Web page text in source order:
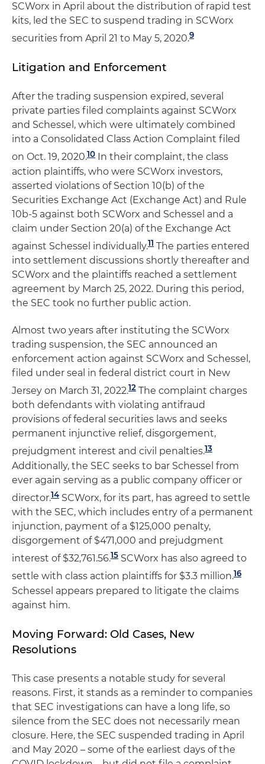
SCWorx in April about the distribution of rapid test
kits, led the SEC to suspend trading in SCWorx
securities from April 21 to May 5, 2020.9
Litigation and Enforcement
After the trading suspension expired, several
private parties filed complaints against SCWorx
and Schessel, which were ultimately combined
into a Consolidated Class Action Complaint filed
on Oct. 19, 2020.10 In their complaint, the class
action plaintiffs, who were SCWorx investors,
asserted violations of Section 10(b) of the
Securities Exchange Act (Exchange Act) and Rule
10b-5 against both SCWorx and Schessel and a
claim under Section 20(a) of the Exchange Act
against Schessel individually.11 The parties entered
into settlement discussions shortly thereafter and
SCWorx and the plaintiffs reached a settlement
agreement by March 25, 2022. During this period,
the SEC took no further public action.
Almost two years after instituting the SCWorx
trading suspension, the SEC announced an
enforcement action against SCWorx and Schessel,
filed under seal in federal district court in New
Jersey on March 31, 2022.12 The complaint charges
both defendants with violating antifraud
provisions of federal securities laws and seeks
permanent injunctive relief, disgorgement,
prejudgment interest and civil penalties.13
Additionally, the SEC seeks to bar Schessel from
ever again serving as a public company officer or
director.14 SCWorx, for its part, has agreed to settle
with the SEC, which includes entry of a permanent
injunction, payment of a $125,000 penalty,
disgorgement of $471,000 and prejudgment
interest of $32,761.56.15 SCWorx has also agreed to
settle with class action plaintiffs for $3.3 million.16
Schessel appears prepared to litigate the claims
against him.
Moving Forward: Old Cases, New
Resolutions
This case presents a notable study for several
reasons. First, it stands as a reminder to companies
that SEC investigations can have a long life, so
silence from the SEC does not necessarily mean
closure. Here, the SEC suspended trading in April
and May 2020 – some of the earliest days of the